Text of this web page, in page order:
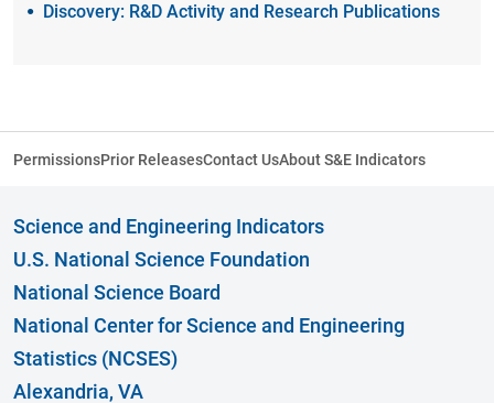
Discovery: R&D Activity and Research Publications
PermissionsPrior ReleasesContact UsAbout S&E Indicators
Science and Engineering Indicators
U.S. National Science Foundation
National Science Board
National Center for Science and Engineering
Statistics (NCSES)
Alexandria, VA